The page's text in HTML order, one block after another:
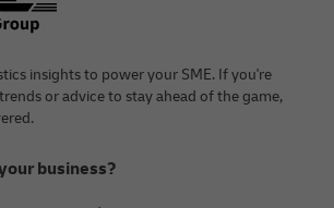
insights to power your SME. If you're
or advice to stay ahead of the game,
business?